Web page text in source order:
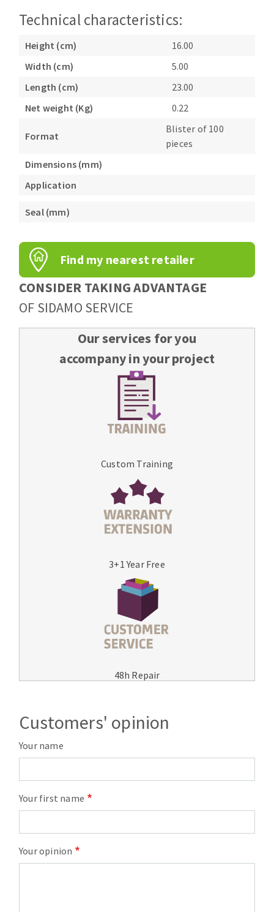
Bandsaws
Drilling machines
Magnetic drilling machines
Sanders
Circular Saw blades
Forets métaux
Technical characteristics:
Height (cm)
16.00
Width (cm)
5.00
Length (cm)
23.00
Net weight (Kg)
0.22
Format
Blister of 100
pieces
Dimensions (mm)
Application
Seal (mm)
Find my nearest retailer
CONSIDER TAKING ADVANTAGE
OF SIDAMO SERVICE
Our services for you
accompany in your project
Custom Training
3+1 Year Free
48h Repair
Customers' opinion
Your name
Your first name
Your opinion